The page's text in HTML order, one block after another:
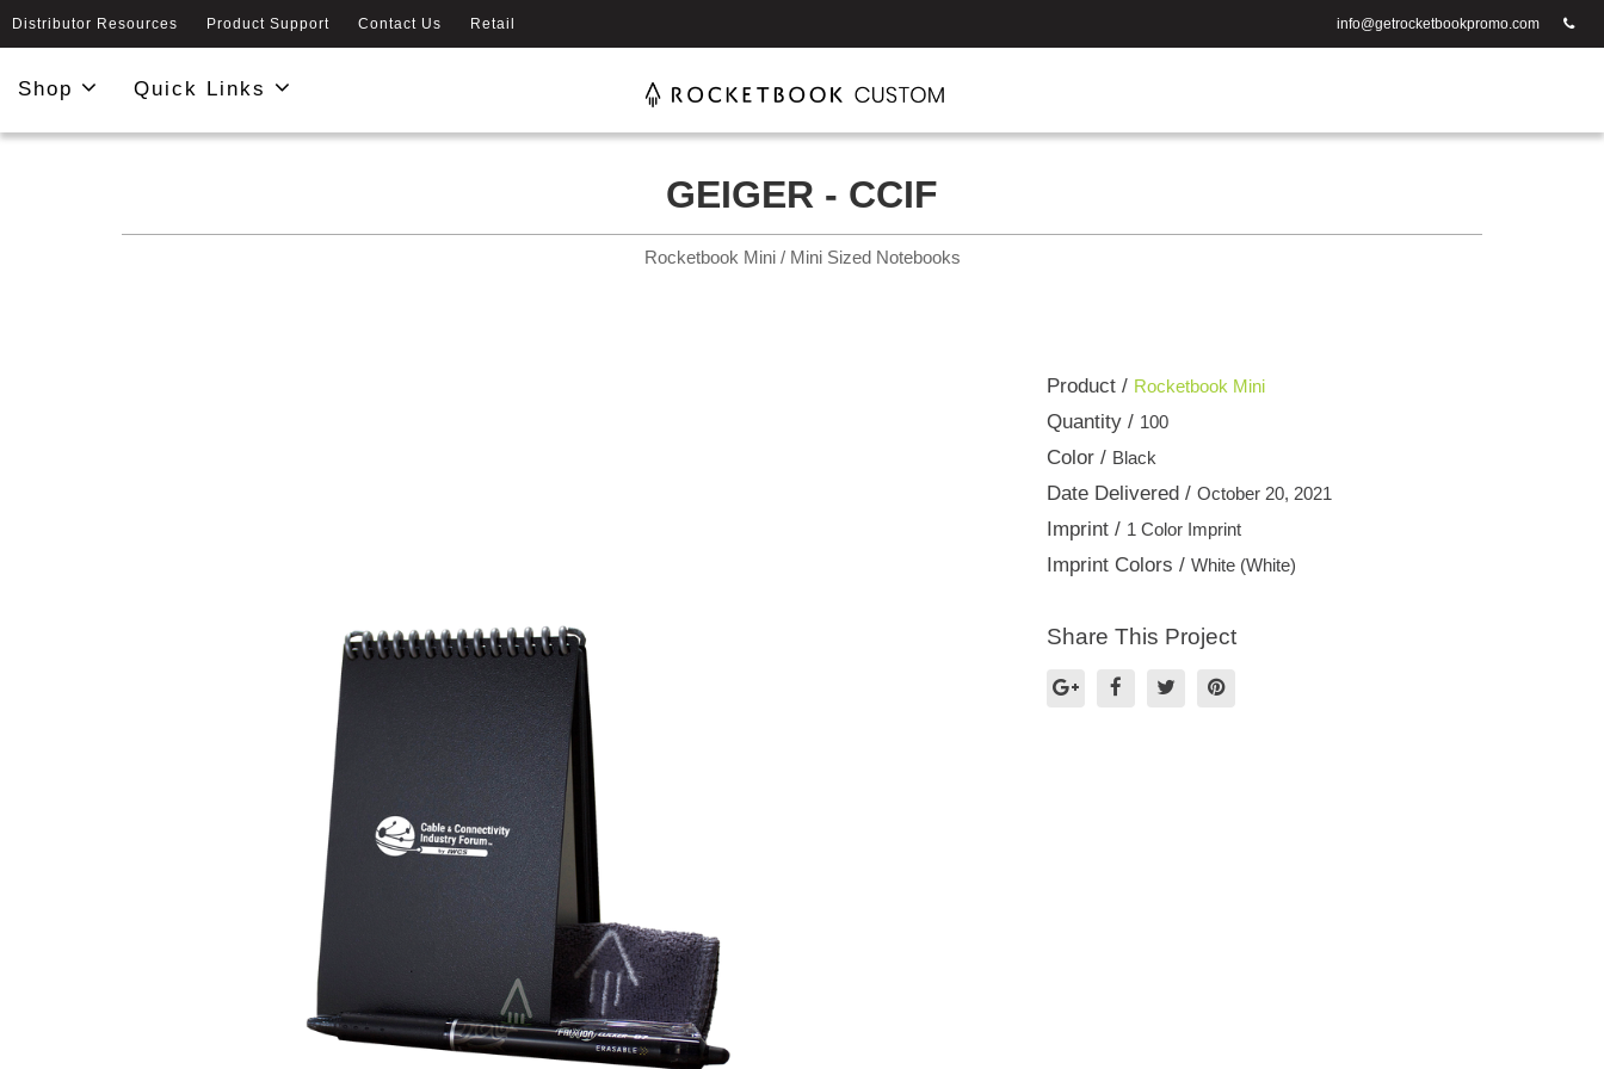
Distributor Resources Product Support Contact Us Retail info@getrocketbookpromo.com
Shop Quick Links
GEIGER - CCIF
Rocketbook Mini / Mini Sized Notebooks
Product / Rocketbook Mini
Quantity / 100
Color / Black
Date Delivered / October 20, 2021
Imprint / 1 Color Imprint
Imprint Colors / White (White)
Share This Project